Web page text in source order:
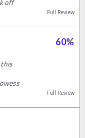
off
Full Review
60%
this
Full Review